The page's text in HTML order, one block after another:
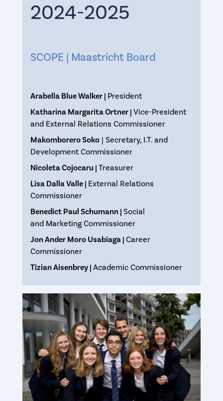
2024-2025
SCOPE | Maastricht Board
Arabella Blue Walker | President
Katharina Margarita Ortner | Vice-President
and External Relations Commissioner
Makomborero Soko| Secretary, I.T. and
Development Commissioner
Nicoleta Cojocaru | Treasurer
Lisa Dalla Valle | External Relations
Commissioner
Benedict Paul Schumann | Social
and Marketing Commissioner
Jon Ander Moro Usabiaga | Career
Commissioner
Tizian Aisenbrey | Academic Commissioner